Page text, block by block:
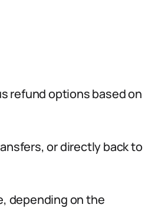
refund options based on
or directly back to
depending on the